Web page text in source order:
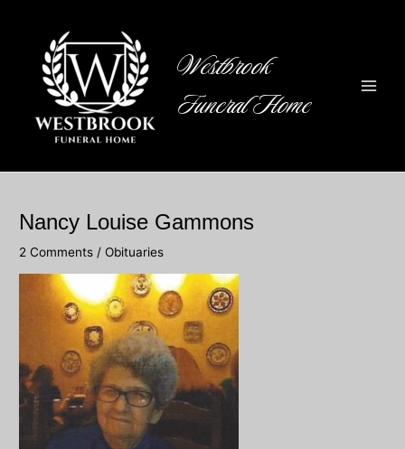
Westbrook
Funeral Home
Nancy Louise Gammons
2 Comments /Obituaries